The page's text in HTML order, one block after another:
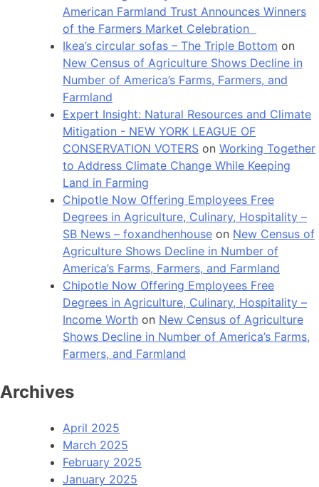
American Farmland Trust Announces Winners
of the Farmers Market Celebration
Ikea’s circular sofas – The Triple Bottom on
New Census of Agriculture Shows Decline in
Number of America’s Farms, Farmers, and
Farmland
Expert Insight: Natural Resources and Climate
Mitigation - NEW YORK LEAGUE OF
CONSERVATION VOTERS on Working Together
to Address Climate Change While Keeping
Land in Farming
Chipotle Now Offering Employees Free
Degrees in Agriculture, Culinary, Hospitality –
SB News – foxandhenhouse on New Census of
Agriculture Shows Decline in Number of
America’s Farms, Farmers, and Farmland
Chipotle Now Offering Employees Free
Degrees in Agriculture, Culinary, Hospitality –
Income Worth on New Census of Agriculture
Shows Decline in Number of America’s Farms,
Farmers, and Farmland
Archives
April 2025
March 2025
February 2025
January 2025